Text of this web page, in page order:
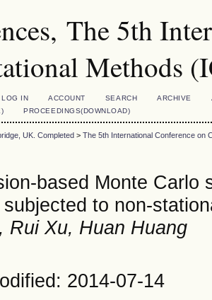
The 5th
Methods
LOG IN ACCOUNT SEARCH ARCHIVE
PROCEEDINGS(DOWNLOAD)
UK. Completed> The 5th International Conference on
based Monte Carlo
to non-
Rui Xu, Huan Huang
2014-07-14